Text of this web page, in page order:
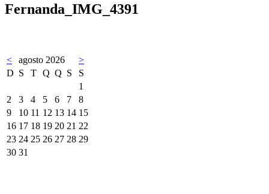
Fernanda_IMG_4391
< agosto 2026
>
D S T Q Q S
S
1
2
3 4 5 6 7
8
9
10 11 12 13 14 15
16 17 18 19 20 21 22
23 24 25 26 27 28 29
30 31